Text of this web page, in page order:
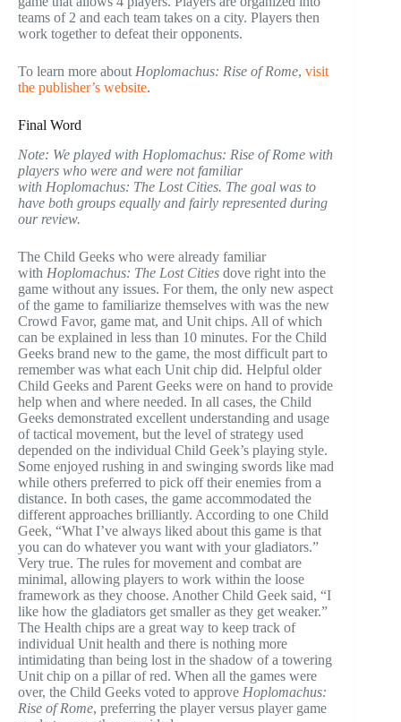
teams of 2 and each team takes on a city. Players then
work together to defeat their opponents.
To learn more about Hoplomachus: Rise of Rome, visit
the publisher’s website.
Final Word
Note: We played with Hoplomachus: Rise of Rome with
players who were and were not familiar
with Hoplomachus: The Lost Cities. The goal was to
have both groups equally and fairly represented during
our review.
The Child Geeks who were already familiar
with Hoplomachus: The Lost Cities dove right into the
game without any issues. For them, the only new aspect
of the game to familiarize themselves with was the new
Crowd Favor, game mat, and Unit chips. All of which
can be explained in less than 10 minutes. For the Child
Geeks brand new to the game, the most difficult part to
remember was what each Unit chip did. Helpful older
Child Geeks and Parent Geeks were on hand to provide
help when and where needed. In all cases, the Child
Geeks demonstrated excellent understanding and usage
of tactical movement, but the level of strategy used
depended on the individual Child Geek’s playing style.
Some enjoyed rushing in and swinging swords like mad
while others preferred to pick off their enemies from a
distance. In both cases, the game accommodated the
different approaches brilliantly. According to one Child
Geek, “What I’ve always liked about this game is that
you can do whatever you want with your gladiators.”
Very true. The rules for movement and combat are
minimal, allowing players to work within the loose
framework as they choose. Another Child Geek said, “I
like how the gladiators get smaller as they get weaker.”
The Health chips are a great way to keep track of
individual Unit health and there is nothing more
intimidating than being lost in the shadow of a towering
Unit chip on a pillar of red. When all the games were
over, the Child Geeks voted to approve Hoplomachus:
Rise of Rome, preferring the player versus player game